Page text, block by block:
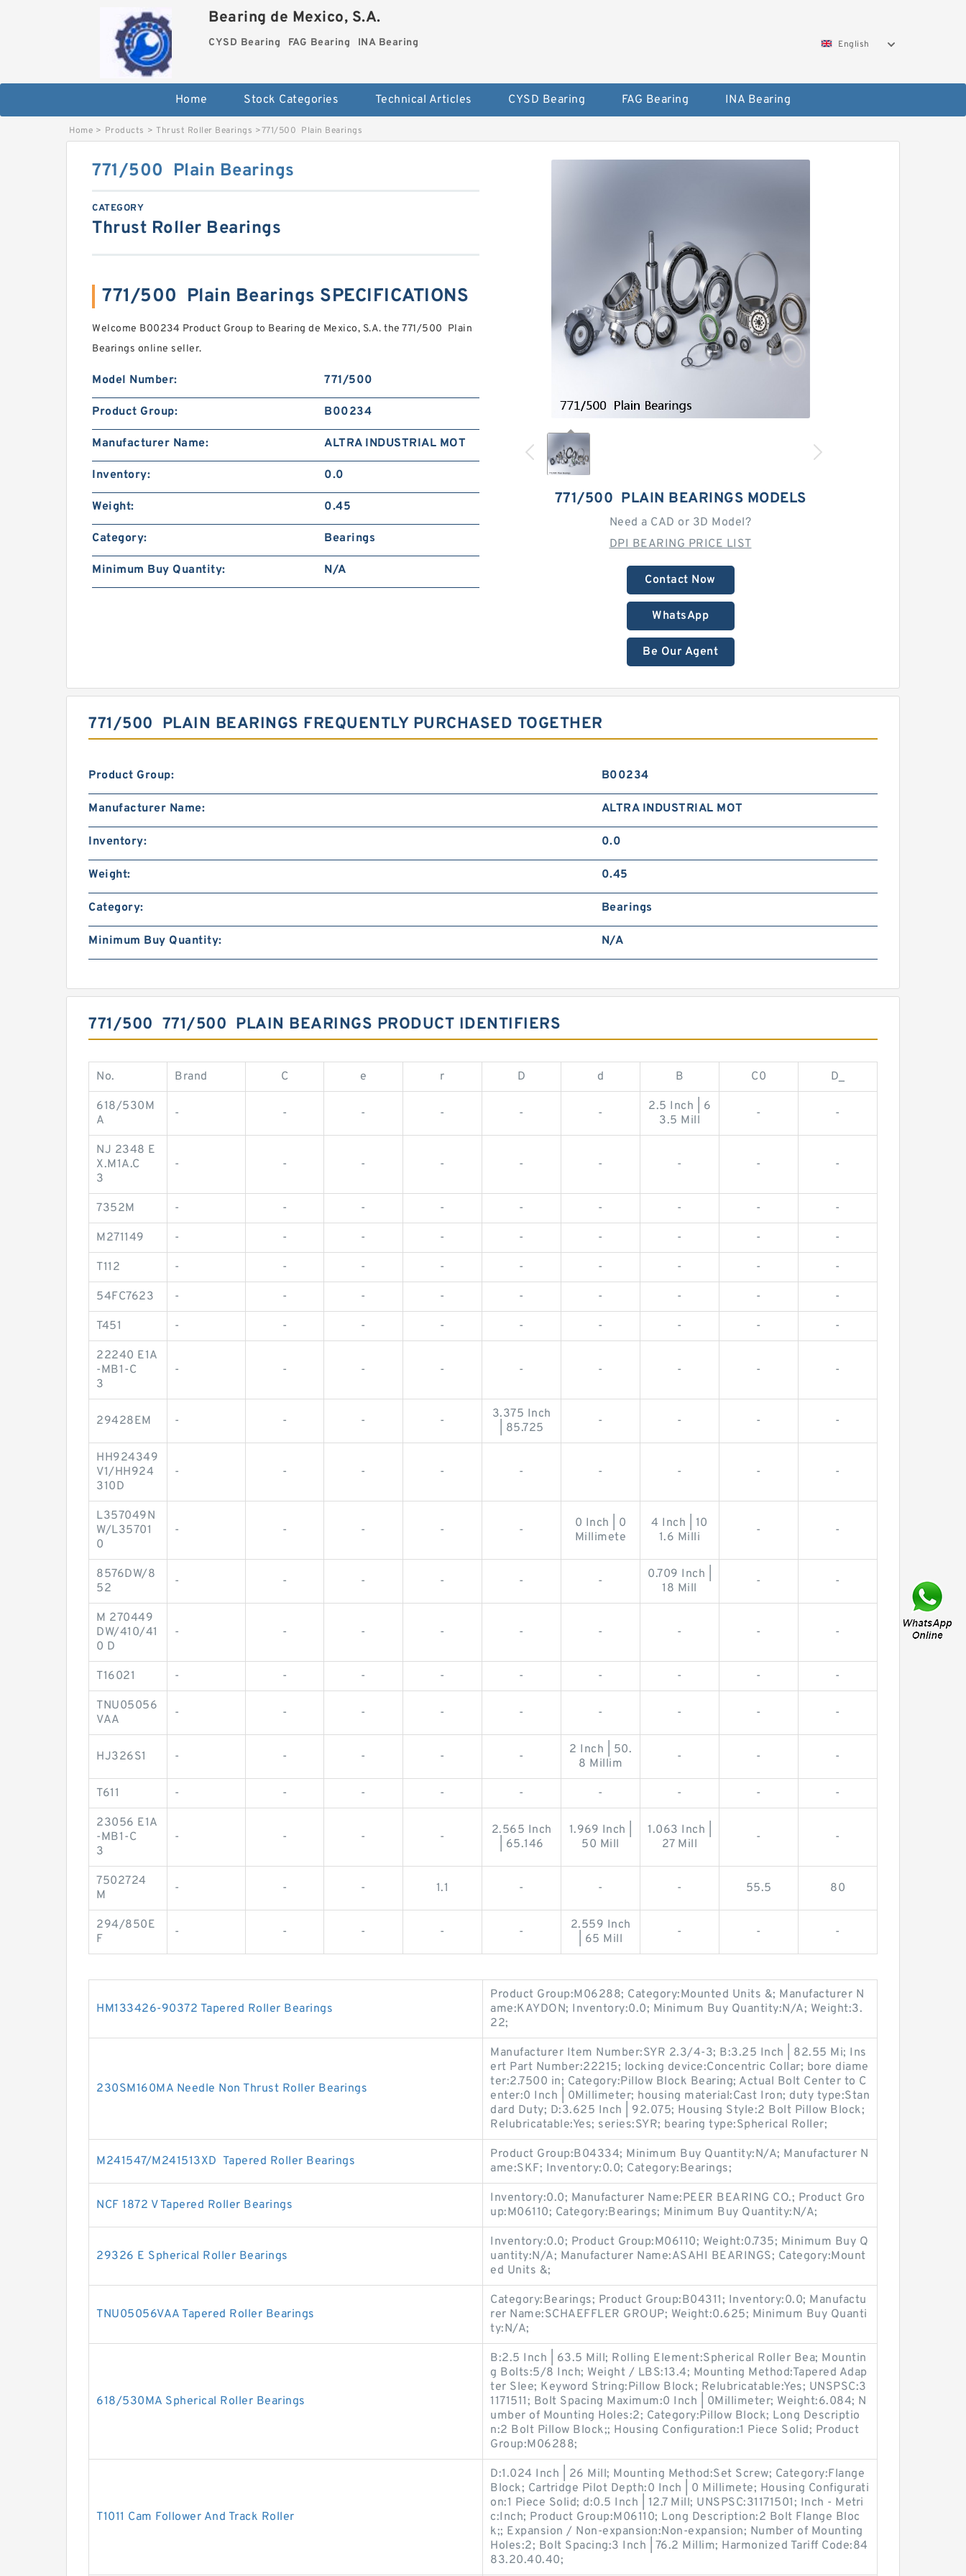
Bearing de Mexico, S.A.
CYSD Bearing FAG Bearing INA Bearing English
Home Stock Categories Technical Articles CYSD Bearing FAG Bearing INA Bearing
Home > Products > Thrust Roller Bearings >771/500 Plain Bearings
771/500 PLAIN BEARINGS MODELS
Need a CAD or 3D Model?
DPI BEARING PRICE LIST
Contact Now
WhatsApp
Be Our Agent
771/500 Plain Bearings
CATEGORY
Thrust Roller Bearings
771/500 Plain Bearings SPECIFICATIONS
Welcome B00234 Product Group to Bearing de Mexico, S.A. the 771/500 Plain
Bearings online seller.
Model Number: 771/500
Product Group: B00234
Manufacturer Name: ALTRA INDUSTRIAL MOT
Inventory: 0.0
Weight: 0.45
Category: Bearings
Minimum Buy Quantity: N/A
771/500 PLAIN BEARINGS FREQUENTLY PURCHASED TOGETHER
Product Group: B00234
Manufacturer Name: ALTRA INDUSTRIAL MOT
Inventory: 0.0
Weight: 0.45
Category: Bearings
Minimum Buy Quantity: N/A
771/500 771/500 PLAIN BEARINGS PRODUCT IDENTIFIERS
No. Brand C e r D d B C0 D_
618/530M
A
- - - - - -
2.5 Inch | 6
3.5 Mill
- -
NJ 2348 E
X.M1A.C
3
- - - - - - - - -
7352M - - - - - - - - -
M271149 - - - - - - - - -
T112 - - - - - - - - -
54FC7623 - - - - - - - - -
T451 - - - - - - - - -
22240 E1A
-MB1-C
3
- - - - - - - - -
29428EM - - - -
3.375 Inch
| 85.725
- - - -
HH924349
V1/HH924
310D
- - - - - - - - -
L357049N
W/L35701
0
- - - - -
0 Inch | 0
Millimete
4 Inch | 10
1.6 Milli
- -
8576DW/8
52
- - - - - -
0.709 Inch |
18 Mill
- -
M 270449
DW/410/41
0 D
- - - - - - - - -
T16021 - - - - - - - - -
TNU05056
VAA
- - - - - - - - -
HJ326S1 - - - - -
2 Inch | 50.
8 Millim
- - -
T611 - - - - - - - - -
23056 E1A
-MB1-C
3
- - - -
2.565 Inch
| 65.146
1.969 Inch |
50 Mill
1.063 Inch |
27 Mill
- -
7502724
M
- - - 1.1 - - - 55.5 80
294/850E
F
- - - - -
2.559 Inch
| 65 Mill
- - -
HM133426-90372 Tapered Roller Bearings
Product Group:M06288; Category:Mounted Units &; Manufacturer N
ame:KAYDON; Inventory:0.0; Minimum Buy Quantity:N/A; Weight:3.
22;
230SM160MA Needle Non Thrust Roller Bearings
Manufacturer Item Number:SYR 2.3/4-3; B:3.25 Inch | 82.55 Mi; Ins
ert Part Number:22215; locking device:Concentric Collar; bore diame
ter:2.7500 in; Category:Pillow Block Bearing; Actual Bolt Center to C
enter:0 Inch | 0Millimeter; housing material:Cast Iron; duty type:Stan
dard Duty; D:3.625 Inch | 92.075; Housing Style:2 Bolt Pillow Block;
Relubricatable:Yes; series:SYR; bearing type:Spherical Roller;
M241547/M241513XD Tapered Roller Bearings
Product Group:B04334; Minimum Buy Quantity:N/A; Manufacturer N
ame:SKF; Inventory:0.0; Category:Bearings;
NCF 1872 V Tapered Roller Bearings
Inventory:0.0; Manufacturer Name:PEER BEARING CO.; Product Gro
up:M06110; Category:Bearings; Minimum Buy Quantity:N/A;
29326 E Spherical Roller Bearings
Inventory:0.0; Product Group:M06110; Weight:0.735; Minimum Buy Q
uantity:N/A; Manufacturer Name:ASAHI BEARINGS; Category:Mount
ed Units &;
TNU05056VAA Tapered Roller Bearings
Category:Bearings; Product Group:B04311; Inventory:0.0; Manufactu
rer Name:SCHAEFFLER GROUP; Weight:0.625; Minimum Buy Quanti
ty:N/A;
618/530MA Spherical Roller Bearings
B:2.5 Inch | 63.5 Mill; Rolling Element:Spherical Roller Bea; Mountin
g Bolts:5/8 Inch; Weight / LBS:13.4; Mounting Method:Tapered Adap
ter Slee; Keyword String:Pillow Block; Relubricatable:Yes; UNSPSC:3
1171511; Bolt Spacing Maximum:0 Inch | 0Millimeter; Weight:6.084; N
umber of Mounting Holes:2; Category:Pillow Block; Long Descriptio
n:2 Bolt Pillow Block;; Housing Configuration:1 Piece Solid; Product
Group:M06288;
T1011 Cam Follower And Track Roller
D:1.024 Inch | 26 Mill; Mounting Method:Set Screw; Category:Flange
Block; Cartridge Pilot Depth:0 Inch | 0 Millimete; Housing Configurati
on:1 Piece Solid; d:0.5 Inch | 12.7 Mill; UNSPSC:31171501; Inch - Metri
c:Inch; Product Group:M06110; Long Description:2 Bolt Flange Bloc
k;; Expansion / Non-expansion:Non-expansion; Number of Mounting
Holes:2; Bolt Spacing:3 Inch | 76.2 Millim; Harmonized Tariff Code:84
83.20.40.40;